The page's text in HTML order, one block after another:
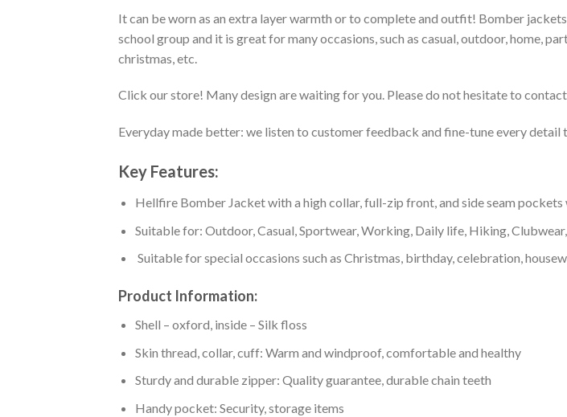
It can be worn as an extra layer warmth or to complete and outfit! Bomber
school group and it is great for many occasions, such as casual, outdoor, home,
christmas, etc.
Click our store! Many design are waiting for you. Please do not hesitate to
Everyday made better: we listen to customer feedback and fine-tune every detail
Key Features:
Hellfire Bomber Jacket with a high collar, full-zip front, and side seam
Suitable for: Outdoor, Casual, Sportwear, Working, Daily life, Hiking,
Suitable for special occasions such as Christmas, birthday, celebration,
Product Information:
Shell – oxford, inside – Silk floss
Skin thread, collar, cuff: Warm and windproof, comfortable and healthy
Sturdy and durable zipper: Quality guarantee, durable chain teeth
Handy pocket: Security, storage items